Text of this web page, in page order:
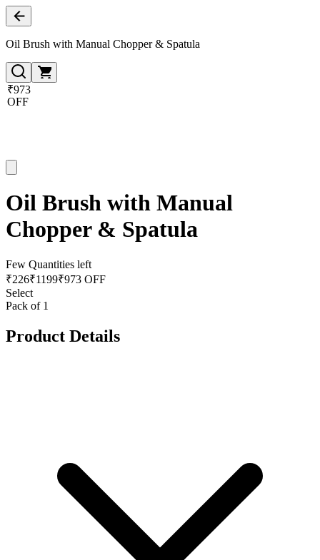
Oil Brush with Manual Chopper & Spatula
₹973
OFF
Oil Brush with Manual
Chopper & Spatula
Few Quantities left
₹226₹1199₹973 OFF
Select
Pack of 1
Product Details